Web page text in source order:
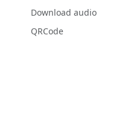
Download audio
QRCode